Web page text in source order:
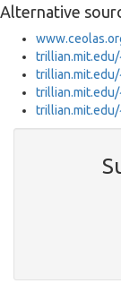
Alternative